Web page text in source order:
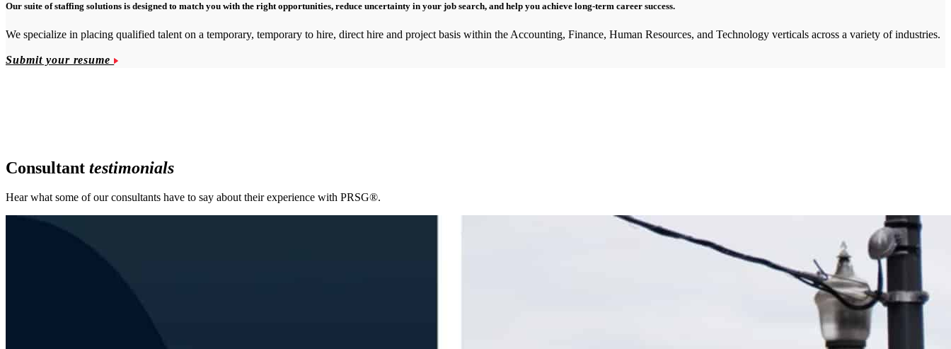
Our suite of staffing solutions is designed to match you with the right opportunities, reduce uncertainty in your job search, and help you achieve long-term career success.
We specialize in placing qualified talent on a temporary, temporary to hire, direct hire and project basis within the Accounting, Finance, Human Resources, and Technology verticals across a variety of industries.
Submit your resume
Consultant testimonials
Hear what some of our consultants have to say about their experience with PRSG®.